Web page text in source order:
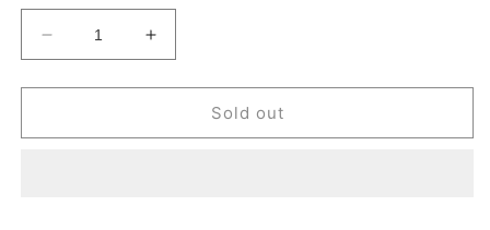
Decrease
quantity
for
x
Increase
quantity
for
x
Sold out